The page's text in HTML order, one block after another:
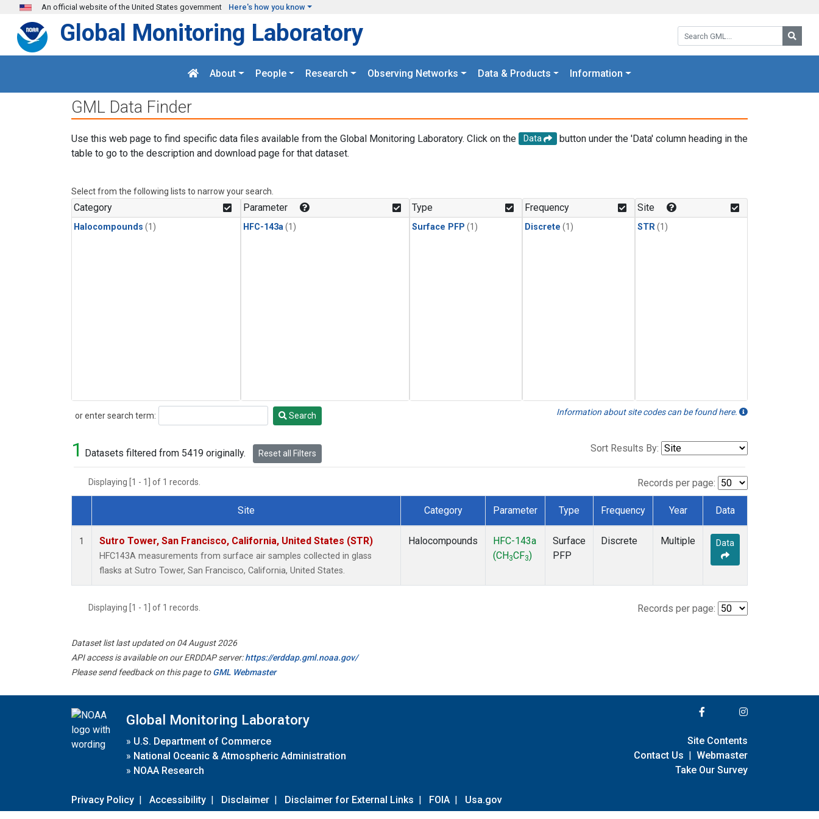
Skip to main content
An official website of the United States government Here's how you know
Search GML:
Global Monitoring Laboratory
About People Research Observing Networks Data & Products Information
GML Data Finder
Use this web page to find specific data files available from the Global Monitoring Laboratory. Click on the Data
button under the 'Data' column heading in the
table to go to the description and download page for that dataset.
Select from the following lists to narrow your search.
Category
Halocompounds (1)
Parameter
HFC-143a (1)
Type
Surface PFP (1)
Frequency
Discrete (1)
Site
STR(1)
or enter search term:
Search Search Information about site codes can be found here.
1 Datasets filtered from 5419 originally. Reset all Filters Sort Results By:
Displaying [1 - 1] of 1 records. Records per page:
Dataset Number
Site Category Parameter Type Frequency Year Data
1 Sutro Tower, San Francisco, California, United States (STR)
HFC143A measurements from surface air samples collected in glass
flasks at Sutro Tower, San Francisco, California, United States.
Halocompounds
HFC-143a
(CH 3CF3)
Surface
PFP
Discrete Multiple Data
Displaying [1 - 1] of 1 records. Records per page:
Dataset list last updated on 04 August 2026
API access is available on our ERDDAP server:https://erddap.gml.noaa.gov/
Please send feedback on this page toGML Webmaster
Global Monitoring Laboratory
» U.S. Department of Commerce
» National Oceanic & Atmospheric Administration
» NOAA Research
Privacy Policy | Accessibility | Disclaimer | Disclaimer for External Links | FOIA | Usa.gov
Site Contents
Contact Us | Webmaster
Take Our Survey